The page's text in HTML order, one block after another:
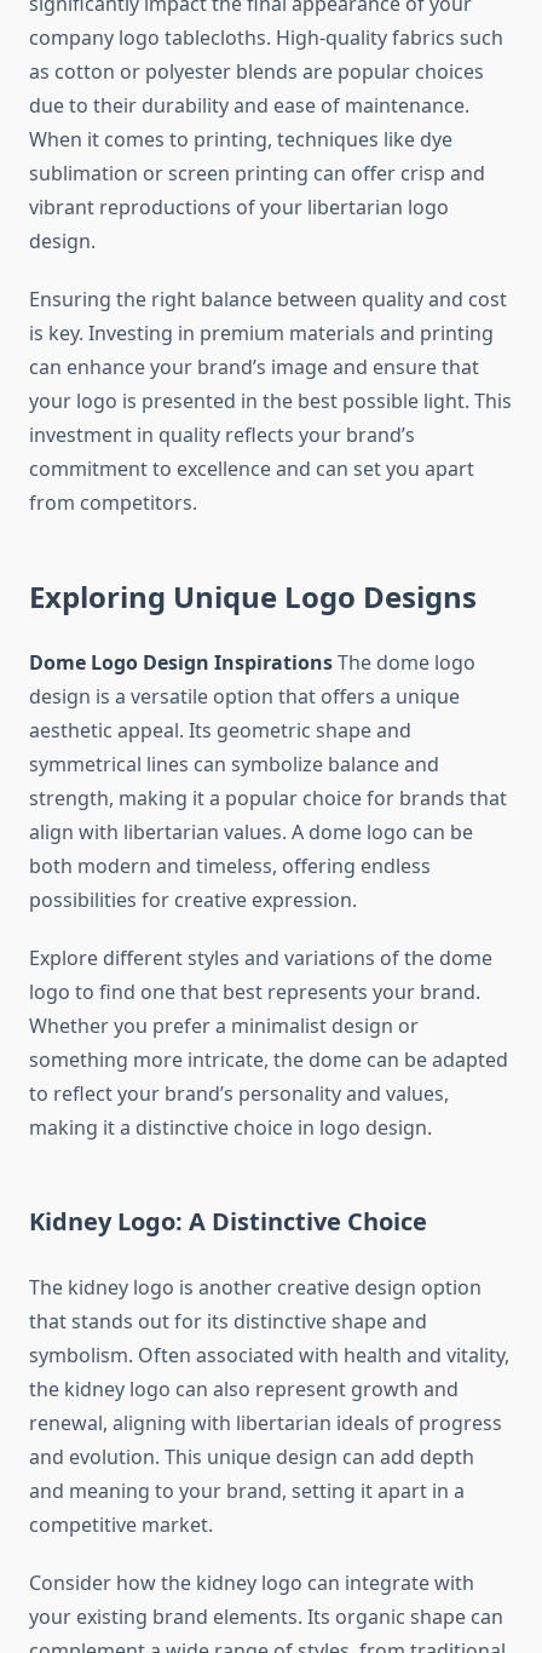
company logo tablecloths. High-quality fabrics such
as cotton or polyester blends are popular choices
due to their durability and ease of maintenance.
When it comes to printing, techniques like dye
sublimation or screen printing can offer crisp and
vibrant reproductions of your libertarian logo
design.
Ensuring the right balance between quality and cost
is key. Investing in premium materials and printing
can enhance your brand’s image and ensure that
your logo is presented in the best possible light. This
investment in quality reflects your brand’s
commitment to excellence and can set you apart
from competitors.
Exploring Unique Logo Designs
Dome Logo Design InspirationsThe dome logo
design is a versatile option that offers a unique
aesthetic appeal. Its geometric shape and
symmetrical lines can symbolize balance and
strength, making it a popular choice for brands that
align with libertarian values. A dome logo can be
both modern and timeless, offering endless
possibilities for creative expression.
Explore different styles and variations of the dome
logo to find one that best represents your brand.
Whether you prefer a minimalist design or
something more intricate, the dome can be adapted
to reflect your brand’s personality and values,
making it a distinctive choice in logo design.
Kidney Logo: A Distinctive Choice
The kidney logo is another creative design option
that stands out for its distinctive shape and
symbolism. Often associated with health and vitality,
the kidney logo can also represent growth and
renewal, aligning with libertarian ideals of progress
and evolution. This unique design can add depth
and meaning to your brand, setting it apart in a
competitive market.
Consider how the kidney logo can integrate with
your existing brand elements. Its organic shape can